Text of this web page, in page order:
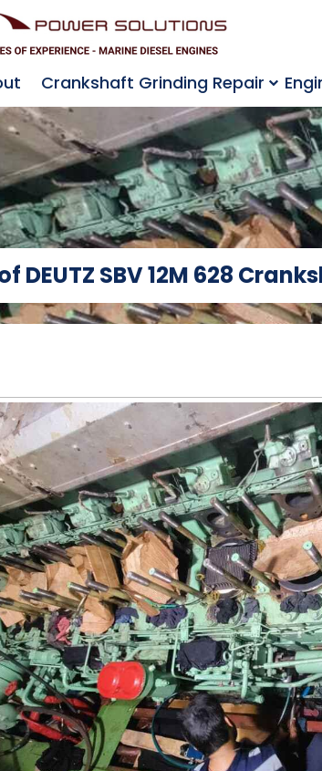
Crankshaft Grinding Repair
DEUTZ SBV 12M 628